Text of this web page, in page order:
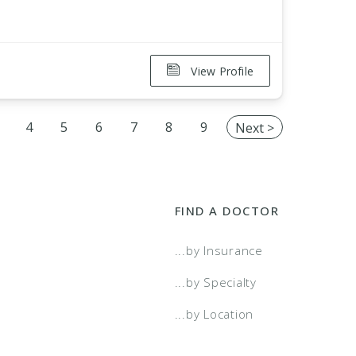
View Profile
4 5 6 7 8 9 Next >
FIND A DOCTOR
...by Insurance
...by Specialty
...by Location